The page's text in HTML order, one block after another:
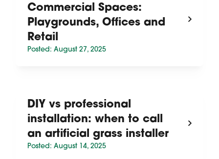
Commercial Spaces:
Playgrounds, Offices and
Retail
Posted: August 27, 2025
DIY vs professional
installation: when to call
an artificial grass installer
Posted: August 14, 2025